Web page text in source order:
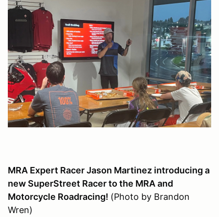
MRA Expert Racer Jason Martinez introducing a
new SuperStreet Racer to the MRA and
Motorcycle Roadracing! (Photo by Brandon
Wren)